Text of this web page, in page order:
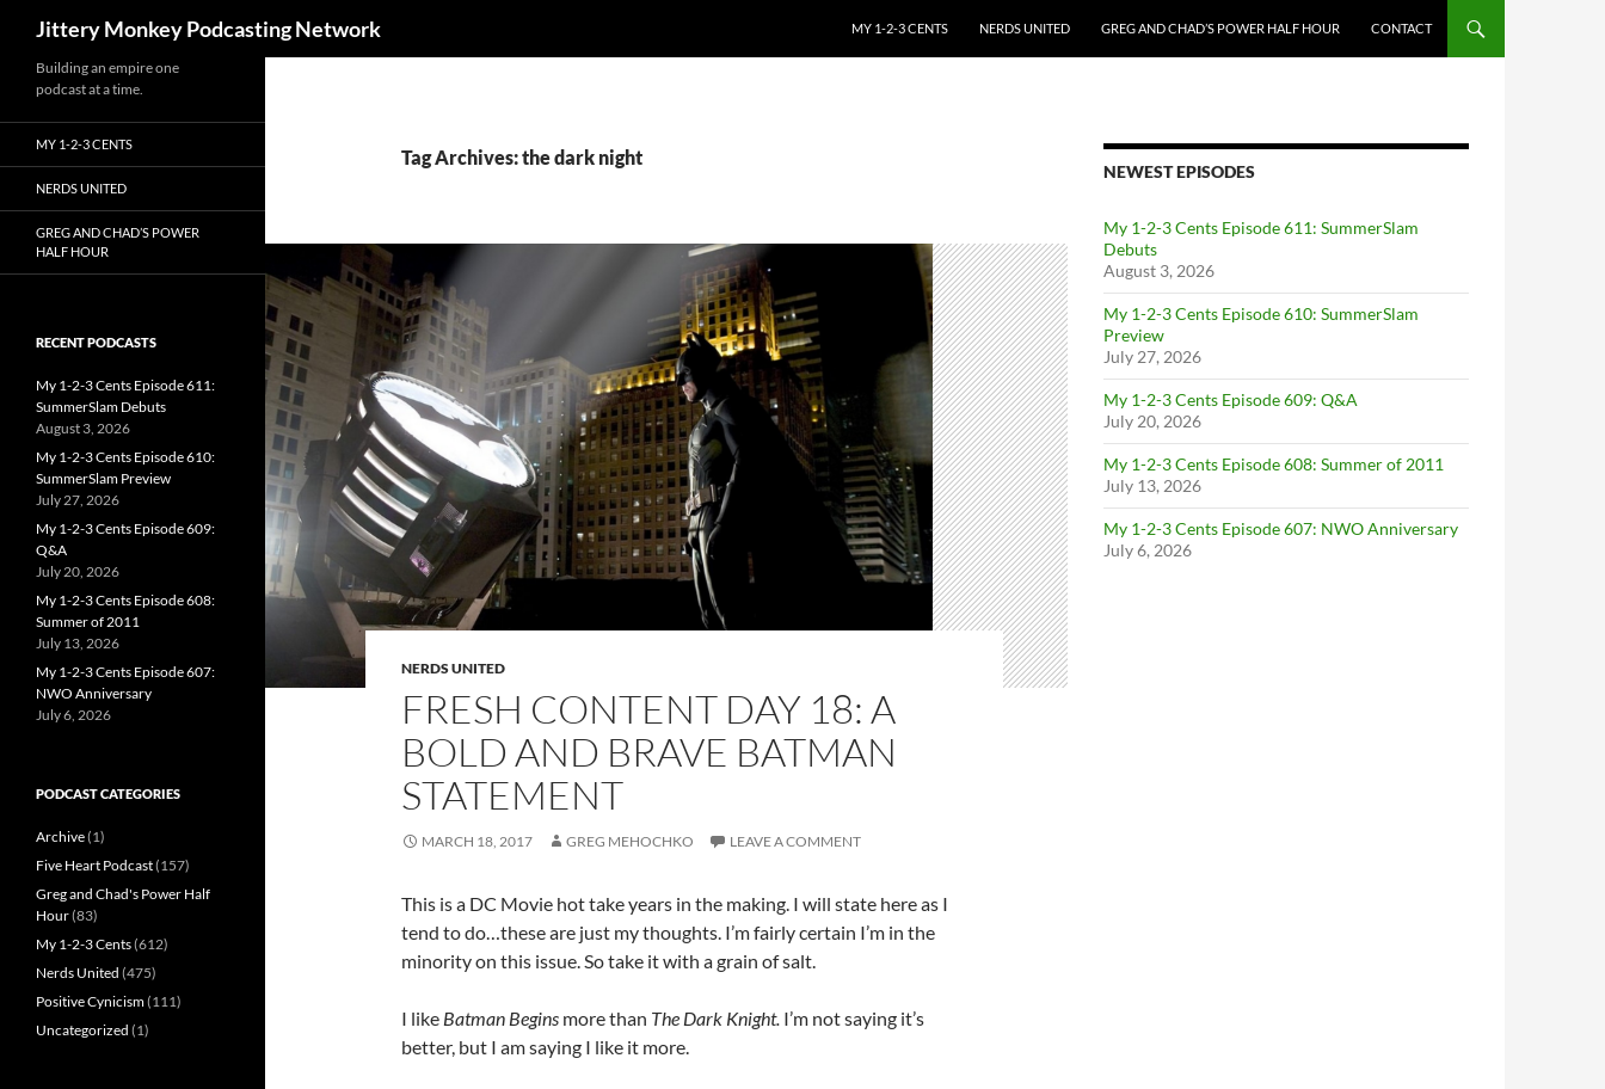
Jittery Monkey Podcasting Network
MY 1-2-3 CENTS
NERDS UNITED GREG AND CHAD’S POWER HALF HOUR CONTACT
Tag Archives: the dark night
NERDS UNITED
FRESH CONTENT DAY 18: A
BOLD AND BRAVE BATMAN
STATEMENT
MARCH 18, 2017 GREG MEHOCHKO LEAVE A COMMENT
This is a DC Movie hot take years in the making. I will state here as I
tend to do…these are just my thoughts. I’m fairly certain I’m in the
minority on this issue. So take it with a grain of salt.
I like Batman Begins more than The Dark Knight. I’m not saying it’s
better, but I am saying I like it more.
NEWEST EPISODES
My 1-2-3 Cents Episode 611: SummerSlam
Debuts
August 3, 2026
My 1-2-3 Cents Episode 610: SummerSlam
Preview
July 27, 2026
My 1-2-3 Cents Episode 609: Q&A
July 20, 2026
My 1-2-3 Cents Episode 608: Summer of 2011
July 13, 2026
My 1-2-3 Cents Episode 607: NWO Anniversary
July 6, 2026
Building an empire one
podcast at a time.
MY 1-2-3 CENTS
NERDS UNITED
GREG AND CHAD’S POWER
HALF HOUR
RECENT PODCASTS
My 1-2-3 Cents Episode 611:
SummerSlam Debuts
August 3, 2026
My 1-2-3 Cents Episode 610:
SummerSlam Preview
July 27, 2026
My 1-2-3 Cents Episode 609:
Q&A
July 20, 2026
My 1-2-3 Cents Episode 608:
Summer of 2011
July 13, 2026
My 1-2-3 Cents Episode 607:
NWO Anniversary
July 6, 2026
PODCAST CATEGORIES
Archive(1)
Five Heart Podcast(157)
Greg and Chad's Power Half
Hour(83)
My 1-2-3 Cents(612)
Nerds United (475)
Positive Cynicism(111)
Uncategorized (1)